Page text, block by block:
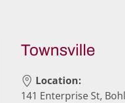
Townsville
Location:
141 Enterprise St,